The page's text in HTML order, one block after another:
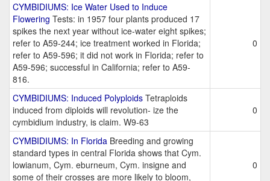
CYMBIDIUMS: Ice Water Used to Induce
Flowering Tests: in 1957 four plants produced 17
spikes the next year without ice-water eight spikes;
refer to A59-244; ice treatment worked in Florida;
refer to A59-596; it did not work in Florida; refer to
A59-596; successful in California; refer to A59-
816.
0
CYMBIDIUMS: Induced Polyploids Tetraploids
induced from diploids will revolution- ize the
cymbidium industry, is claim. W9-63
0
CYMBIDIUMS: In Florida Breeding and growing
standard types in central Florida shows that Cym.
lowianum, Cym. eburneum, Cym. insigne and
some of their crosses are more likely to bloom,
0